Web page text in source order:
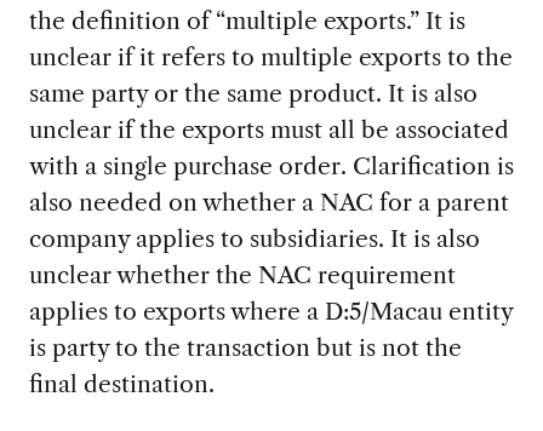
the definition of “multiple exports.” It is
unclear if it refers to multiple exports to the
same party or the same product. It is also
unclear if the exports must all be associated
with a single purchase order. Clarification is
also needed on whether a NAC for a parent
company applies to subsidiaries. It is also
unclear whether the NAC requirement
applies to exports where a D:5/Macau entity
is party to the transaction but is not the
final destination.